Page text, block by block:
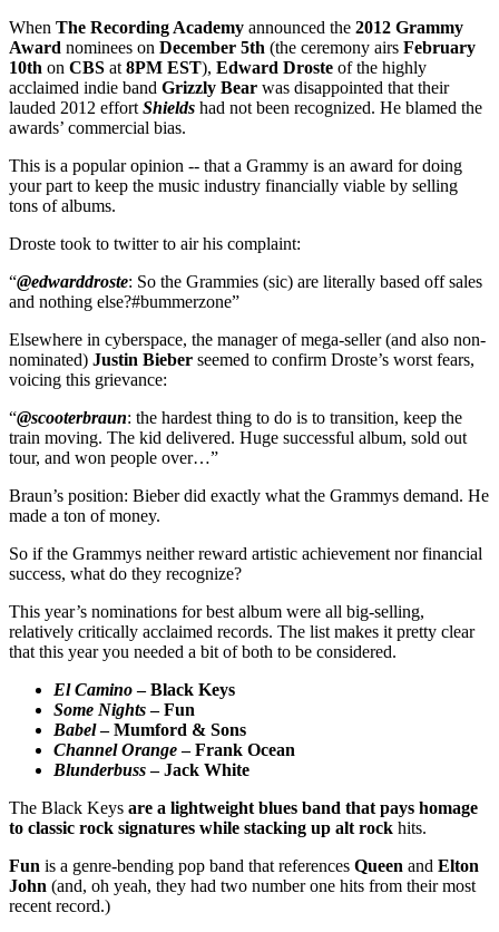
When The Recording Academy announced the 2012 Grammy
Award nominees on December 5th (the ceremony airs February
10th on CBS at 8PM EST), Edward Droste of the highly
acclaimed indie band Grizzly Bear was disappointed that their
lauded 2012 effort Shields had not been recognized. He blamed the
awards’ commercial bias.
This is a popular opinion -- that a Grammy is an award for doing
your part to keep the music industry financially viable by selling
tons of albums.
Droste took to twitter to air his complaint:
“@edwarddroste: So the Grammies (sic) are literally based off sales
and nothing else?#bummerzone”
Elsewhere in cyberspace, the manager of mega-seller (and also non-
nominated) Justin Bieber seemed to confirm Droste’s worst fears,
voicing this grievance:
“@scooterbraun: the hardest thing to do is to transition, keep the
train moving. The kid delivered. Huge successful album, sold out
tour, and won people over…”
Braun’s position: Bieber did exactly what the Grammys demand. He
made a ton of money.
So if the Grammys neither reward artistic achievement nor financial
success, what do they recognize?
This year’s nominations for best album were all big-selling,
relatively critically acclaimed records. The list makes it pretty clear
that this year you needed a bit of both to be considered.
El Camino– Black Keys
Some Nights– Fun
Babel– Mumford & Sons
Channel Orange– Frank Ocean
Blunderbuss– Jack White
The Black Keys are a lightweight blues band that pays homage
to classic rock signatures while stacking up alt rock hits.
Fun is a genre-bending pop band that references Queen and Elton
John (and, oh yeah, they had two number one hits from their most
recent record.)